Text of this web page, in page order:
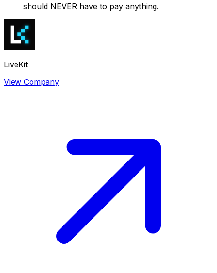
should NEVER have to pay anything.
LiveKit
View Company